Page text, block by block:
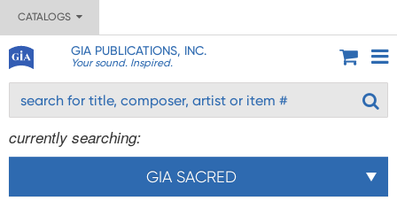
CATALOGS
GIA PUBLICATIONS, INC.
Your sound. Inspired.
currently searching:
GIA SACRED